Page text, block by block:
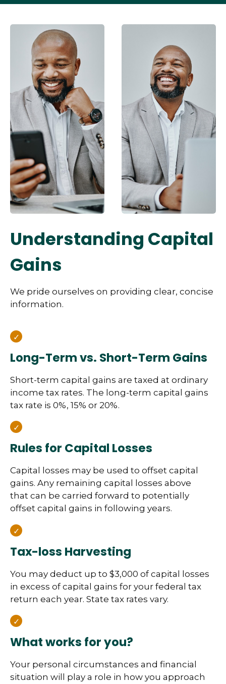
Understanding Capital
Gains
We pride ourselves on providing clear, concise
information.
Long-Term vs. Short-Term Gains
Short-term capital gains are taxed at ordinary
income tax rates. The long-term capital gains
tax rate is 0%, 15% or 20%.
Rules for Capital Losses
Capital losses may be used to offset capital
gains. Any remaining capital losses above
that can be carried forward to potentially
offset capital gains in following years.
Tax-loss Harvesting
You may deduct up to $3,000 of capital losses
in excess of capital gains for your federal tax
return each year. State tax rates vary.
What works for you?
Your personal circumstances and financial
situation will play a role in how you approach